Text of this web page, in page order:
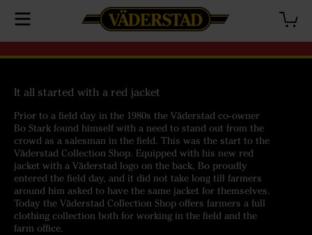
It all started with a red jacket
Prior to a field day in the 1980s the Väderstad co-owner
Bo Stark found himself with a need to stand out from the
crowd as a salesman in the field. This was the start to the
Väderstad Collection Shop. Equipped with his new red
jacket with a Väderstad logo on the back, Bo proudly
entered the field day, and it did not take long till farmers
around him asked to have the same jacket for themselves.
Today the Väderstad Collection Shop offers farmers a full
clothing collection both for working in the field and the
farm office.